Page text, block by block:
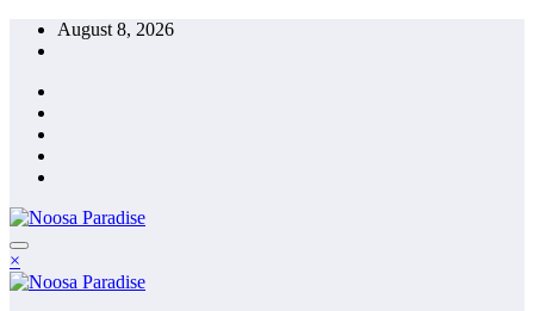
Skip
August 8, 2026
Noosa Paradise
The Ideal Sport
×